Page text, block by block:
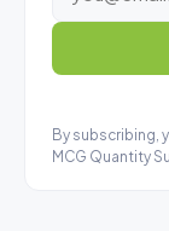
By subscribing,
MCG Quantity